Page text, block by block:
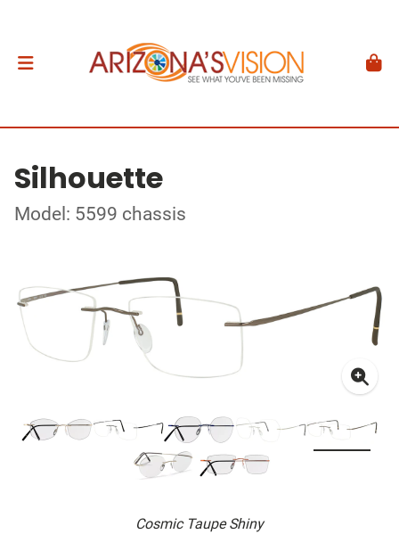
Silhouette
Model: 5599 chassis
Cosmic Taupe Shiny